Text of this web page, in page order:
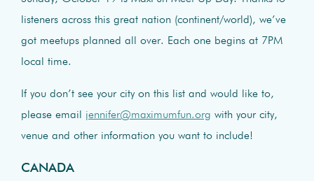
listeners across this great nation (continent/world), we’ve
got meetups planned all over. Each one begins at 7PM
local time.
If you don’t see your city on this list and would like to,
please email jennifer@maximumfun.org with your city,
venue and other information you want to include!
CANADA